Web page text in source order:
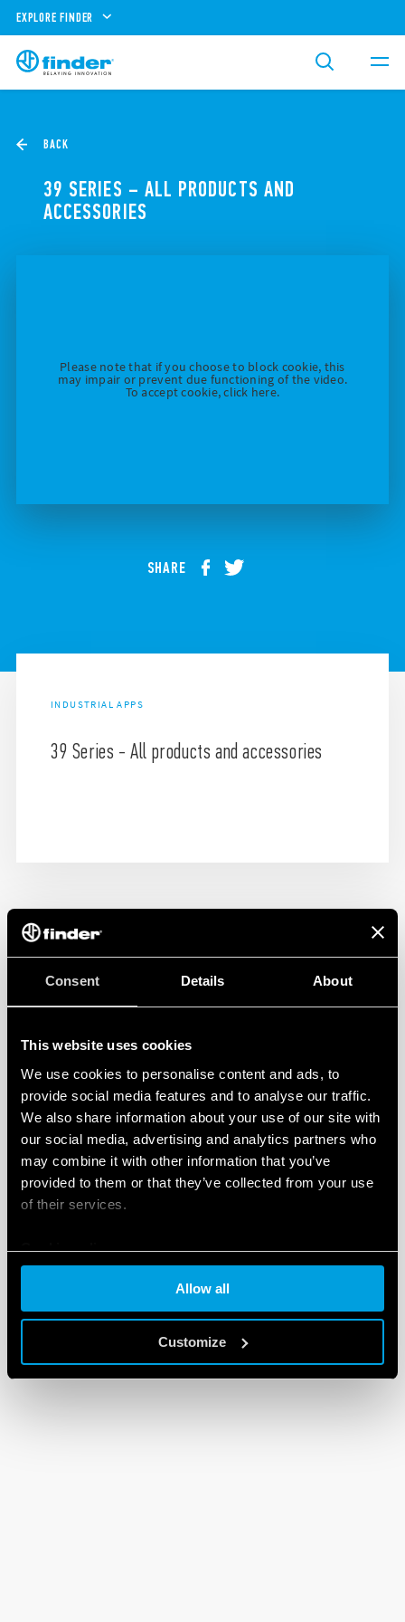
Consent Details About
This website uses cookies
We use cookies to personalise content and ads, to
provide social media features and to analyse our traffic.
We also share information about your use of our site with
our social media, advertising and analytics partners who
may combine it with other information that you’ve
provided to them or that they’ve collected from your use
of their services.
Cookie policy
Allow all
Customize
EXPLORE FINDER
BACK
39 SERIES – ALL PRODUCTS AND
ACCESSORIES
Please note that if you choose to block cookie, this
may impair or prevent due functioning of the video.
To accept cookie, click here.
SHARE
INDUSTRIAL APPS
39 Series - All products and accessories